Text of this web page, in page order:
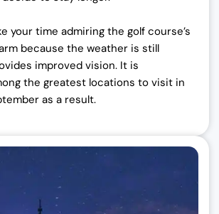
your time admiring the golf course’s
because the weather is still
improved vision. It is
the greatest locations to visit in
as a result.